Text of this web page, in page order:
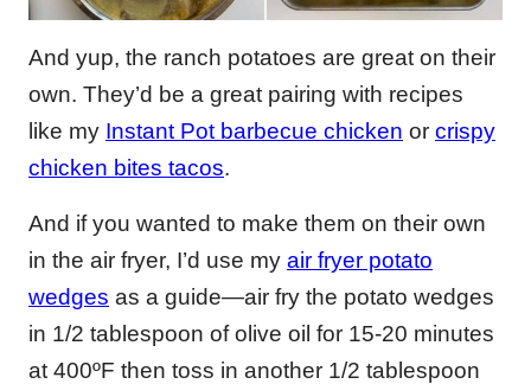
And yup, the ranch potatoes are great on their
own. They’d be a great pairing with recipes
like my Instant Pot barbecue chicken or crispy
chicken bites tacos.
And if you wanted to make them on their own
in the air fryer, I’d use my air fryer potato
wedges as a guide—air fry the potato wedges
in 1/2 tablespoon of olive oil for 15-20 minutes
at 400ºF then toss in another 1/2 tablespoon